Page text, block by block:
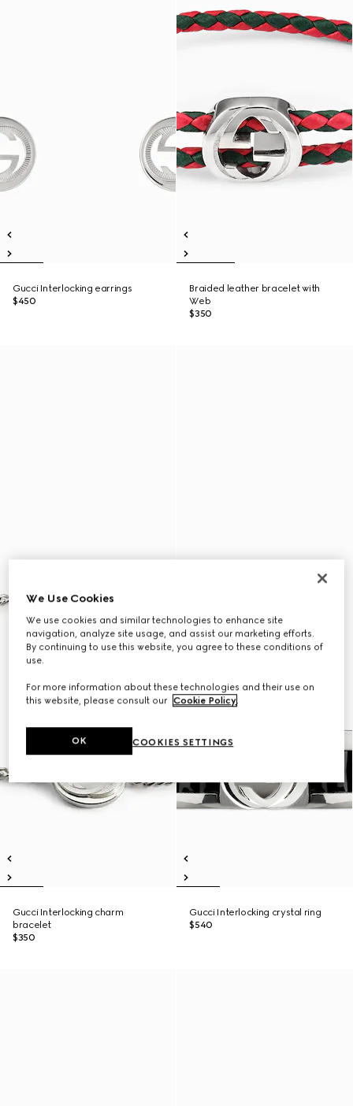
Gucci Interlocking earrings
$450
Braided leather bracelet with
Web
$350
Gucci Interlocking charm
bracelet
$350
Gucci Interlocking crystal ring
$540
We Use Cookies
We use cookies and similar technologies to enhance site
navigation, analyze site usage, and assist our marketing efforts.
By continuing to use this website, you agree to these conditions of
use.
For more information about these technologies and their use on
this website, please consult our Cookie Policy.
COOKIES SETTINGS
OK